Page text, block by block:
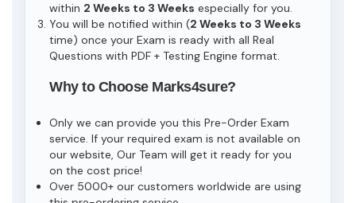
within 2 Weeks to 3 Weeks especially for you.
You will be notified within (2 Weeks to 3 Weeks
time) once your Exam is ready with all Real
Questions with PDF + Testing Engine format.
Why to Choose Marks4sure?
Only we can provide you this Pre-Order Exam
service. If your required exam is not available on
our website, Our Team will get it ready for you
on the cost price!
Over 5000+ our customers worldwide are using